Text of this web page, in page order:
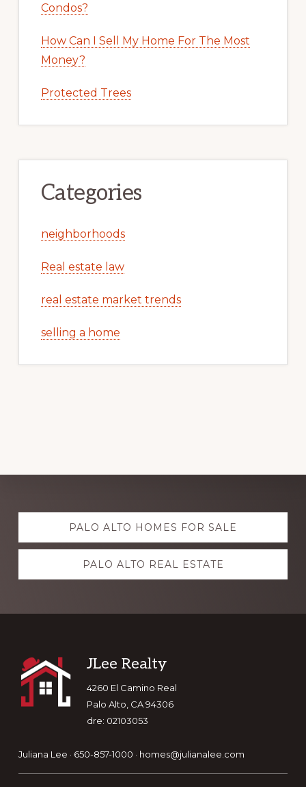
Condos?
How Can I Sell My Home For The Most
Money?
Protected Trees
Categories
neighborhoods
Real estate law
real estate market trends
selling a home
Explore
more PALO ALTO HOMES FOR SALE
PALO ALTO REAL ESTATE
Footer
JLee Realty
4260 El Camino Real
Palo Alto, CA 94306
dre: 02103053
Juliana Lee · 650-857-1000 · homes@julianalee.com